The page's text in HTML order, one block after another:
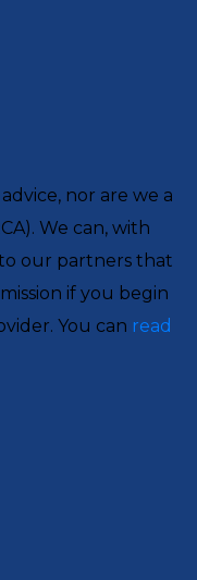
nor are we a
We can, with
our partners that
if you begin
You can read